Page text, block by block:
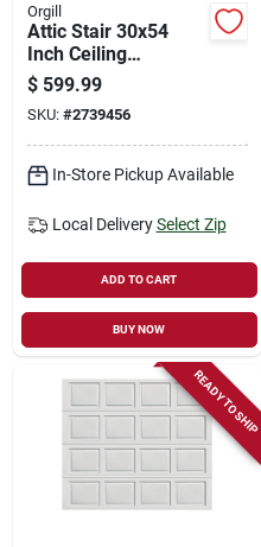
Orgill
Attic Stair 30x54
Inch Ceiling
Opening, 10 Foot
Height, 350 Lb Duty
Rating
$ 599.99
SKU: #2739456
In-Store Pickup Available
Local Delivery Select Zip
ADD TO CART
BUY NOW
READY TO SHIP